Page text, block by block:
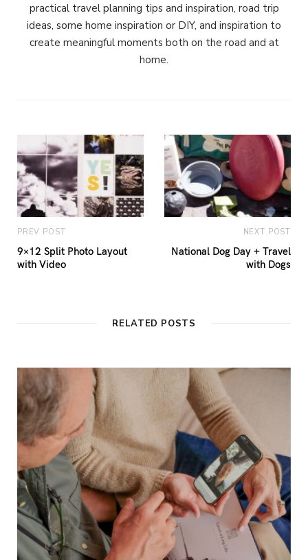
practical travel planning tips and inspiration, road trip
ideas, some home inspiration or DIY, and inspiration to
create meaningful moments both on the road and at
home.
PREV POST
9×12 Split Photo Layout
with Video
NEXT POST
National Dog Day + Travel
with Dogs
RELATED POSTS